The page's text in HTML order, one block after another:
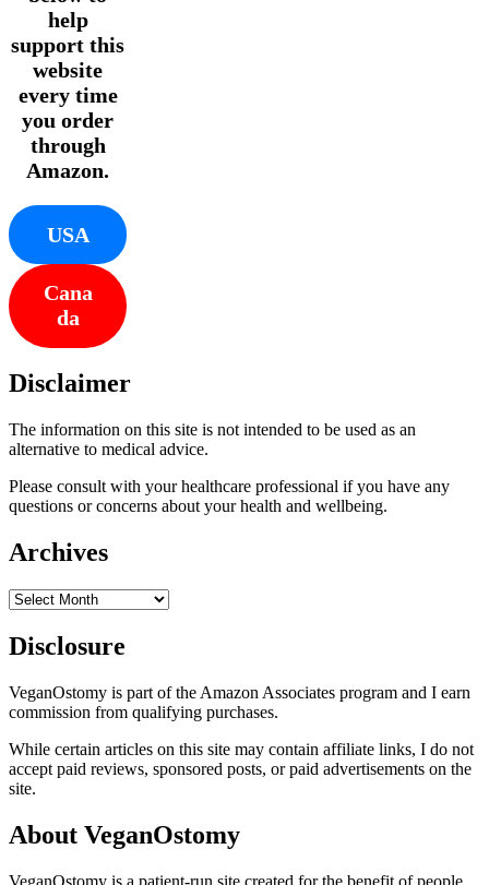
help
support this
website
every time
you order
through
Amazon.
USA
Cana
da
Disclaimer
The information on this site is not intended to be used as an
alternative to medical advice.
Please consult with your healthcare professional if you have any
questions or concerns about your health and wellbeing.
Archives
Archives
Disclosure
VeganOstomy is part of the Amazon Associates program and I earn
commission from qualifying purchases.
While certain articles on this site may contain affiliate links, I do not
accept paid reviews, sponsored posts, or paid advertisements on the
site.
About VeganOstomy
VeganOstomy is a patient-run site created for the benefit of people